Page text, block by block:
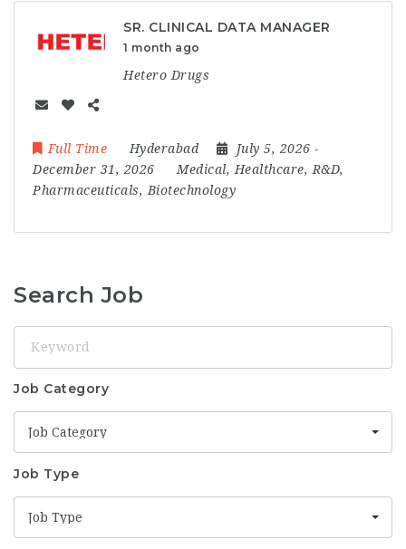
SR. CLINICAL DATA MANAGER
1 month ago
Hetero Drugs
Full Time Hyderabad July 5, 2026 -
December 31, 2026
Medical, Healthcare, R&D,
Pharmaceuticals, Biotechnology
Search Job
Job Category
Job Category
Job Type
Job Type